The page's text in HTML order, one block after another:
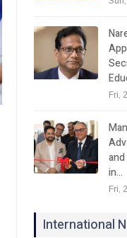
Fri,
in…
Fri,
International